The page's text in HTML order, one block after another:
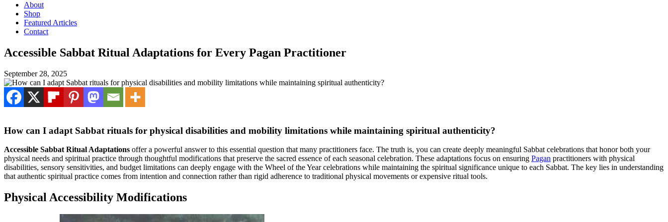
About
Shop
Featured Articles
Contact
Accessible Sabbat Ritual Adaptations for Every Pagan Practitioner
September 28, 2025
How can I adapt Sabbat rituals for physical disabilities and mobility limitations while maintaining spiritual authenticity?
Accessible Sabbat Ritual Adaptations offer a powerful answer to this essential question that many practitioners face. The truth is, you can create deeply meaningful Sabbat celebrations that honor both your
physical needs and spiritual practice through thoughtful modifications that preserve the sacred essence of each seasonal celebration. These adaptations focus on ensuring Pagan practitioners with physical
disabilities, sensory sensitivities, and budget limitations can deeply engage with the Wheel of the Year celebrations while maintaining the spiritual significance unique to each Sabbat. The key lies in understanding
that authentic spiritual practice comes from intention and connection rather than rigid adherence to traditional physical movements or expensive ritual tools.
Physical Accessibility Modifications